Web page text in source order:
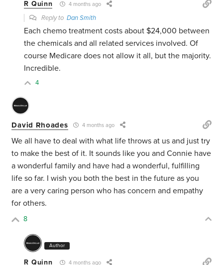
R Quinn 4 months ago
Reply toDan Smith
Each chemo treatment costs about $24,000 between
the chemicals and all related services involved. Of
course Medicare does not allow it all, but the majority.
Incredible.
4
David Rhoades 4 months ago
We all have to deal with what life throws at us and just try
to make the best of it. It sounds like you and Connie have
a wonderful family and have had a wonderful, fulfilling
life so far. I wish you both the best in the future as you
are a very caring person who has concern and empathy
for others.
8
Author
R Quinn 4 months ago